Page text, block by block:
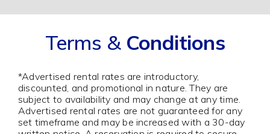
Terms & Conditions
*Advertised rental rates are introductory,
discounted, and promotional in nature. They are
subject to availability and may change at any time.
Advertised rental rates are not guaranteed for any
set timeframe and may be increased with a 30-day